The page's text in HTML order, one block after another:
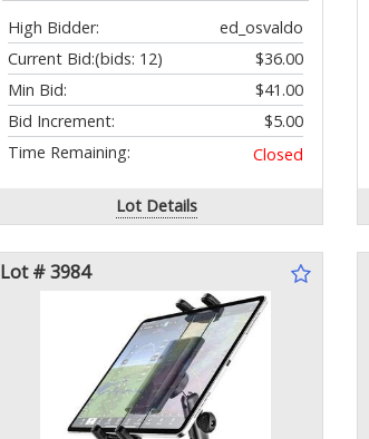
High Bidder:
ed_osvaldo
Current Bid:
$36.00
(bids: 12)
Min Bid:
$41.00
Bid Increment:
$5.00
Time Remaining:
Closed
Lot Details
Lot # 3984